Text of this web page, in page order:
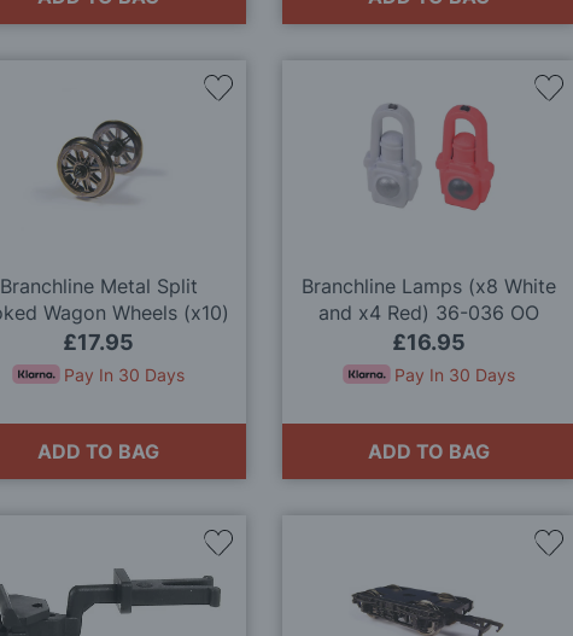
Branchline Metal Split
Wagon Wheels (x10)
36-028 OO Gauge
£17.95
Pay In 30 Days
ADD TO BAG
Add
Branchline Lamps (x8 White
and x4 Red) 36-036 OO
Gauge
£16.95
Pay In 30 Days
ADD TO BAG
Add
Add
to
Add